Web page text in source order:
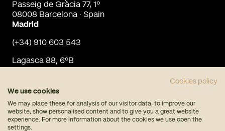
Passeig de Gràcia 77, 1º
08008 Barcelona · Spain
Madrid
(+34) 910 603 543
Lagasca 88, 6ºB
Cookies policy
We use cookies
We may place these for analysis of our visitor data, to improve our
website, show personalised content and to give you a great website
experience. For more information about the cookies we use open the
settings.